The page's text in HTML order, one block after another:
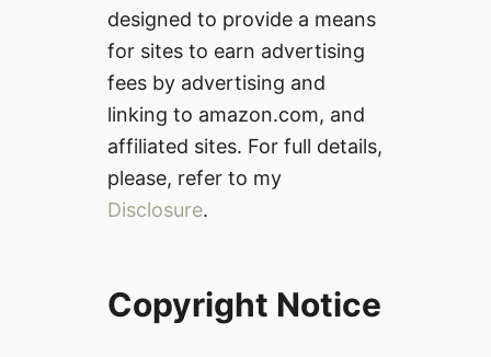
designed to provide a means
for sites to earn advertising
fees by advertising and
linking to amazon.com, and
affiliated sites. For full details,
please, refer to my
Disclosure.
Copyright Notice